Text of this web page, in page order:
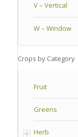
V – Vertical
W – Window
Crops by Category
Fruit
Greens
Herb